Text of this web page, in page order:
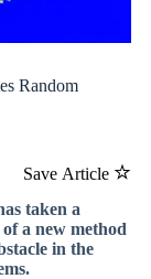
Random
Save Article
taken a
a new method
in the